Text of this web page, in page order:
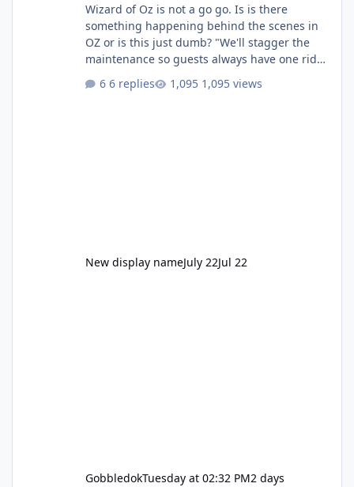
Wizard of Oz is not a go go. Is is there
something happening behind the scenes in
OZ or is this just dumb? "We'll stagger the
maintenance so guests always have one ride
6 replies 1,095 views
New display nameJuly 22Jul 22
GobbledokTuesday at 02:32 PM2 days